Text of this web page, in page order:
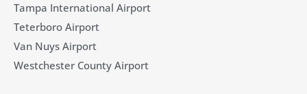
Tampa International Airport
Teterboro Airport
Van Nuys Airport
Westchester County Airport